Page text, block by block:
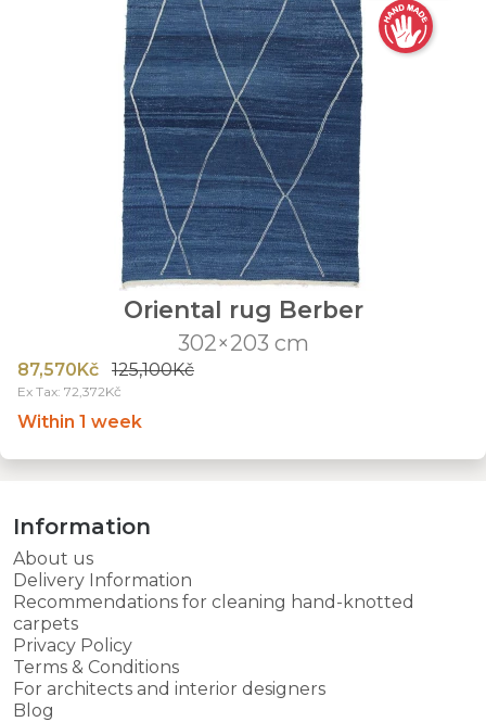
Oriental rug Berber
302×203 cm
87,570Kč 125,100Kč
Ex Tax: 72,372Kč
Within 1 week
Information
About us
Delivery Information
Recommendations for cleaning hand-knotted
carpets
Privacy Policy
Terms & Conditions
For architects and interior designers
Blog